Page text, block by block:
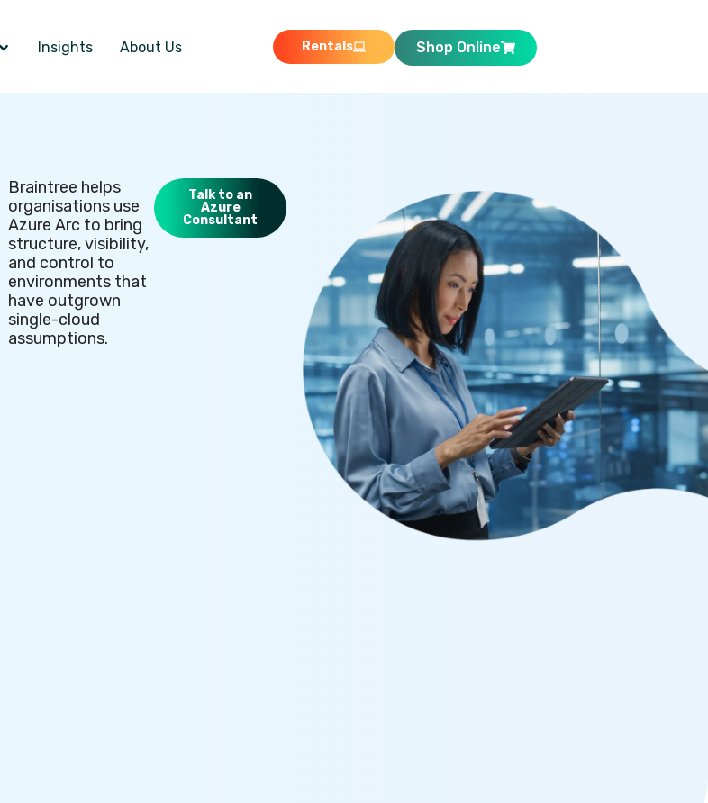
Insights About Us Rentals Shop Online
Braintree helps
organisations use
Azure Arc to bring
structure, visibility,
and control to
environments that
have outgrown
single-cloud
assumptions.
Talk to an
Azure
Consultant